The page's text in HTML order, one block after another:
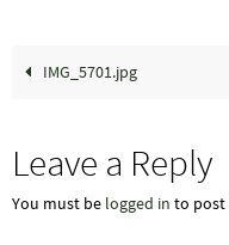
IMG_5701.jpg
Leave a Reply
You must be logged in to post